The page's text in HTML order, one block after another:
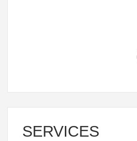
SERVICES